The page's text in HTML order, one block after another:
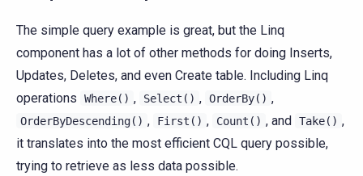
The simple query example is great, but the Linq
component has a lot of other methods for doing Inserts,
Updates, Deletes, and even Create table. Including Linq
operations
Where() , Select() , OrderBy() ,
OrderByDescending() , First() , Count() , and Take() ,
it translates into the most efficient CQL query possible,
trying to retrieve as less data possible.